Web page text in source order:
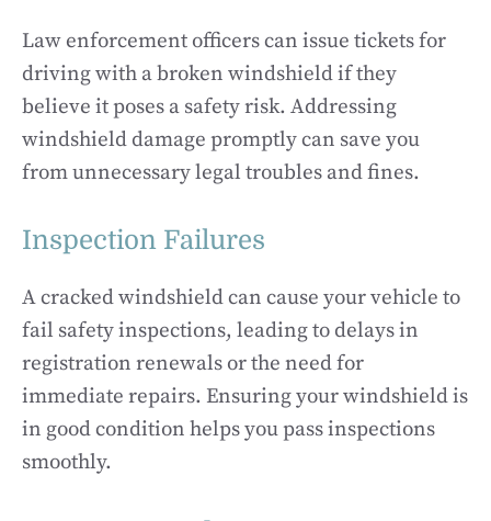
Law enforcement officers can issue tickets for
driving with a broken windshield if they
believe it poses a safety risk. Addressing
windshield damage promptly can save you
from unnecessary legal troubles and fines.
Inspection Failures
A cracked windshield can cause your vehicle to
fail safety inspections, leading to delays in
registration renewals or the need for
immediate repairs. Ensuring your windshield is
in good condition helps you pass inspections
smoothly.